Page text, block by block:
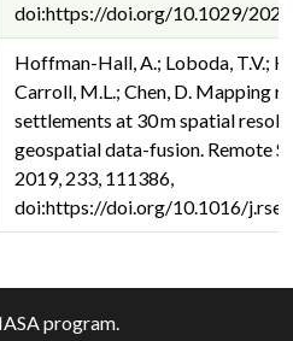
doi:https://doi.org/10.1029/
Hoffman-Hall, A.; Loboda, T.V.;
Carroll, M.L.; Chen, D. Mapping
settlements at 30 m spatial
geospatial data-fusion. Remote
2019, 233, 111386,
doi:https://doi.org/10.1016/
program.